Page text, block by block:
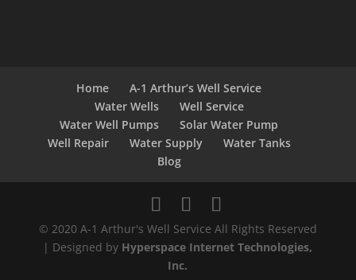
Home
A-1 Arthur’s Well Service
Water Wells
Well Service
Water Well Pumps
Solar Water Pump
Well Repair
Water Supply
Water Tanks
Blog
© 2020 A-1 Arthur's Well Service All Rights Reserved
| Designed by Hyperspace Internet Technologies,
Inc.